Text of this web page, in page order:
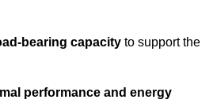
bearing capacity to support the
performance and energy